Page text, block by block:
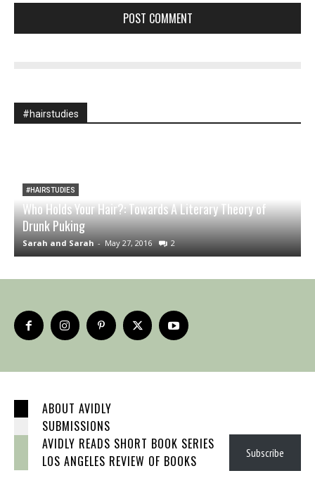
#hairstudies
#HAIRSTUDIES
Who Holds Your Hair?: Towards A Literary Theory of
Drunk Puking
Sarah and Sarah - May 27, 2016 2
ABOUT AVIDLY
SUBMISSIONS
AVIDLY READS SHORT BOOK SERIES
LOS ANGELES REVIEW OF BOOKS
Subscribe